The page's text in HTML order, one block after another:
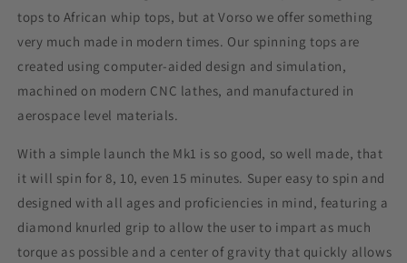
tops to African whip tops, but at Vorso we offer something
very much made in modern times. Our spinning tops are
created using computer-aided design and simulation,
machined on modern CNC lathes, and manufactured in
aerospace level materials.
With a simple launch the Mk1 is so good, so well made, that
it will spin for 8, 10, even 15 minutes. Super easy to spin and
designed with all ages and proficiencies in mind, featuring a
diamond knurled grip to allow the user to impart as much
torque as possible and a center of gravity that quickly allows